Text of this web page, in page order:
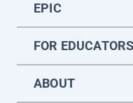
EPIC
FOR EDUCATORS
ABOUT